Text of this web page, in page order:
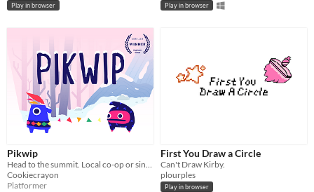
Play in browser Play in browser
Pikwip
Head to the summit. Local co-op or single player.
Cookiecrayon
Platformer
First You Draw a Circle
Can't Draw Kirby.
plourples
Play in browser